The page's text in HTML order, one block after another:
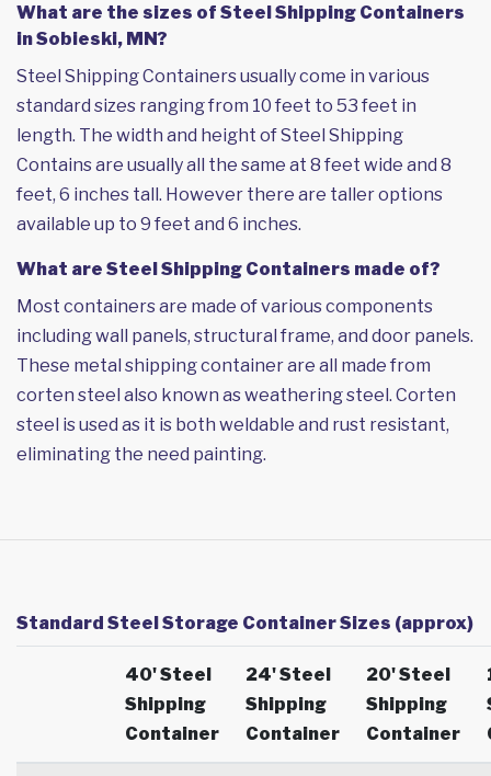
What are the sizes of Steel Shipping Containers
in Sobieski, MN?
Steel Shipping Containers usually come in various
standard sizes ranging from 10 feet to 53 feet in
length. The width and height of Steel Shipping
Contains are usually all the same at 8 feet wide and 8
feet, 6 inches tall. However there are taller options
available up to 9 feet and 6 inches.
What are Steel Shipping Containers made of?
Most containers are made of various components
including wall panels, structural frame, and door panels.
These metal shipping container are all made from
corten steel also known as weathering steel. Corten
steel is used as it is both weldable and rust resistant,
eliminating the need painting.
Standard Steel Storage Container Sizes (approx)
40' Steel
Shipping
Container
24' Steel
Shipping
Container
20' Steel
Shipping
Container